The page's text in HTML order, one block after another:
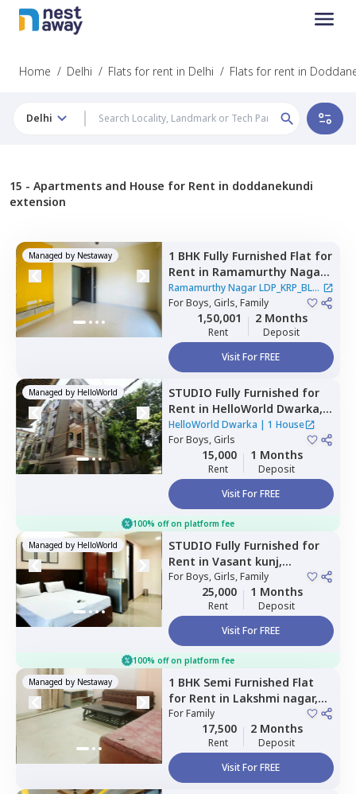
Home / Delhi / Flats for rent in Delhi / Flats for rent in
Delhi
15 - Apartments and House for Rent in doddanekundi
extension
Managed by Nestaway 1 BHK Fully Furnished Flat for
Rent in Ramamurthy Nagar
LDP_KRP_BLR,Rithala,
Newdelhi
Ramamurthy Nagar LDP_KRP_BLR
|2 Houses
ForBoys, Girls, Family
1,50,001
Rent
2 Months
Deposit
Visit For FREE
Managed by HelloWorld STUDIO Fully Furnished for
Rent in HelloWorld Dwarka,
Palam extension,Newdelhi
HelloWorld Dwarka | 1 House
ForBoys, Girls
15,000
Rent
1 Months
Deposit
Visit For FREE
100% off on platform fee
Managed by HelloWorld STUDIO Fully Furnished for
Rent in Vasant kunj,
Newdelhi
ForBoys, Girls, Family
25,000
Rent
1 Months
Deposit
Visit For FREE
100% off on platform fee
Managed by Nestaway 1 BHK Semi Furnished Flat
for Rent in Lakshmi nagar,
Newdelhi
ForFamily
17,500
Rent
2 Months
Deposit
Visit For FREE